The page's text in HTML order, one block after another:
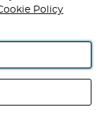
Industrial
Policy